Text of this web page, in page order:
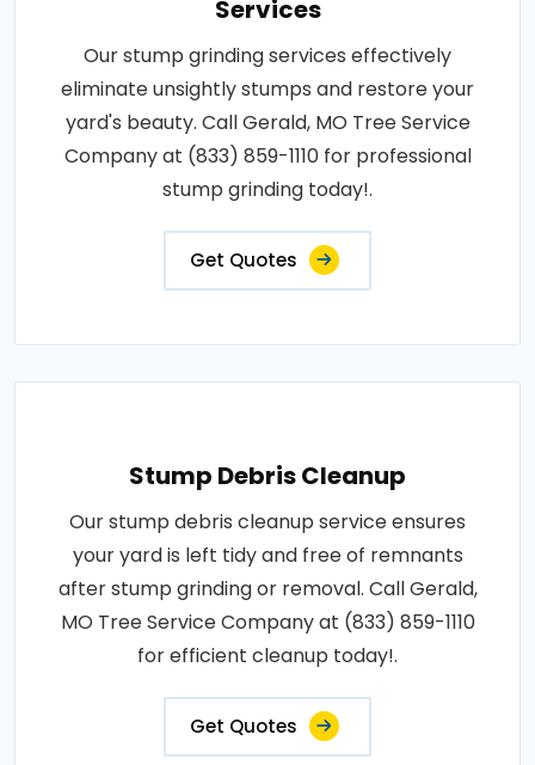
Services
Our stump grinding services effectively
eliminate unsightly stumps and restore your
yard's beauty. Call Gerald, MO Tree Service
Company at (833) 859-1110 for professional
stump grinding today!.
Get Quotes
Stump Debris Cleanup
Our stump debris cleanup service ensures
your yard is left tidy and free of remnants
after stump grinding or removal. Call Gerald,
MO Tree Service Company at (833) 859-1110
for efficient cleanup today!.
Get Quotes